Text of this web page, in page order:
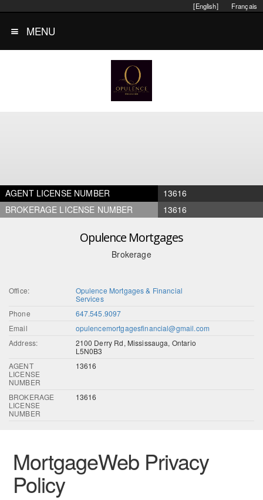
Français
[English]
MENU
AGENT LICENSE NUMBER
13616
BROKERAGE LICENSE NUMBER
13616
Opulence Mortgages
Brokerage
Office:
Opulence Mortgages & Financial
Services
Phone
647.545.9097
Email
opulencemortgagesfinancial@gmail.com
Address:
2100 Derry Rd, Mississauga, Ontario
L5N0B3
AGENT
LICENSE
NUMBER
13616
BROKERAGE
LICENSE
NUMBER
13616
MortgageWeb Privacy
Policy